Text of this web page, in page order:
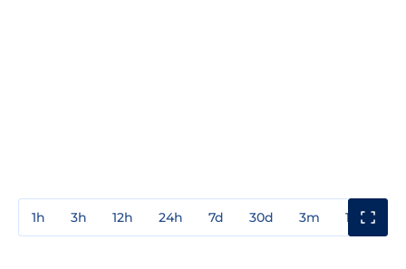
1h 3h 12h 24h 7d 30d 3m 1y